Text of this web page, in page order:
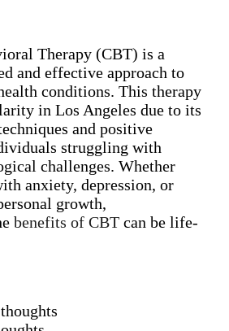
Therapy (CBT) is a
and effective approach to
conditions. This therapy
in Los Angeles due to its
and positive
struggling with
challenges. Whether
anxiety, depression, or
growth,
benefits of CBT can be life-